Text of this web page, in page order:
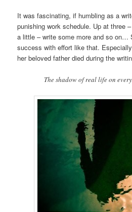
It was fascinating, if humbling as a
punishing work schedule. Up at three
a little – write some more and so on…
success with effort like that.
her beloved father died during the
The shadow of real life on